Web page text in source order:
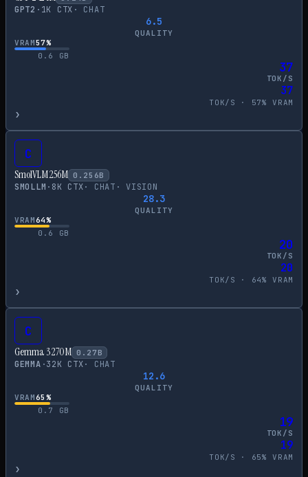
GPT2 · 1K CTX · CHAT
6.5
QUALITY
VRAM57%
0.6
GB
37
TOK/S
37
TOK/S · 57% VRAM
›
C
SmolVLM 256M 0.256B
SMOLLM · 8K CTX· CHAT ·VISION
28.3
QUALITY
VRAM64%
0.6
GB
20
TOK/S
20
TOK/S · 64% VRAM
›
C
Gemma 3 270M 0.27B
GEMMA ·32K CTX· CHAT
12.6
QUALITY
VRAM65 %
0.7
GB
19
TOK/S
19
TOK/S · 65% VRAM
›